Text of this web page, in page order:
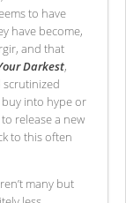
to have
have become,
and that
Darkest,
scrutinized
buy into hype or
release a new
to this often
many but